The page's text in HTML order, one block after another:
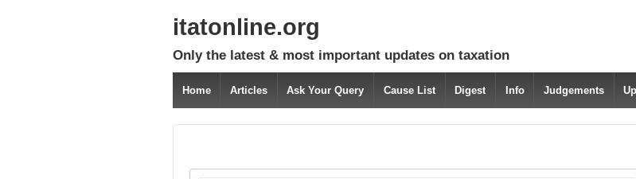
itatonline.org
Only the latest & most important updates on taxation
Home Articles Ask Your Query Cause List Digest Info Judgements